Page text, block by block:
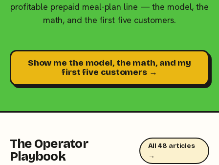
profitable prepaid meal-plan line — the model, the
math, and the first five customers.
Show me the model, the math, and my
first five customers →
The Operator
Playbook
All 48 articles
→